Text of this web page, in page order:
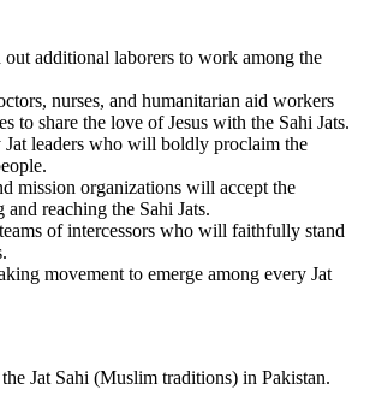
additional laborers to work among the
nurses, and humanitarian aid workers
to share the love of Jesus with the Sahi Jats.
leaders who will boldly proclaim the
mission organizations will accept the
reaching the Sahi Jats.
of intercessors who will faithfully stand
movement to emerge among every Jat
Jat Sahi (Muslim traditions) in Pakistan.